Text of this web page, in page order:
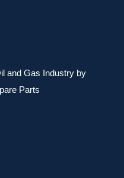
and Gas Industry by
Parts